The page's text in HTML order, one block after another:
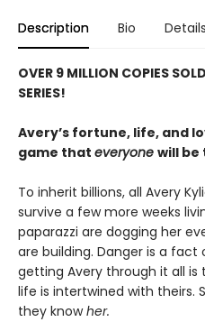
Description Bio Details
OVER 9 MILLION COPIES
SERIES!
Avery’s fortune, life, and
game that everyone will be
To inherit billions, all Avery
survive a few more weeks
paparazzi are dogging her
are building. Danger is a
getting Avery through it all is
life is intertwined with theirs.
they knowher.